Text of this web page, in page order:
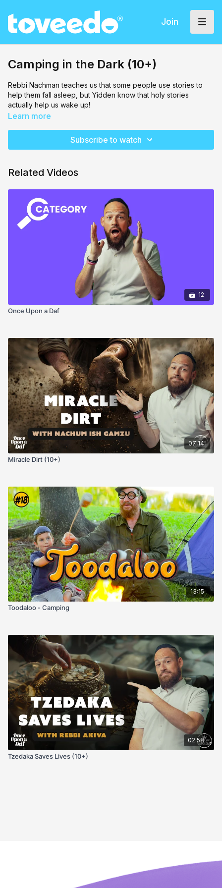
Join
Camping in the Dark (10+)
Rebbi Nachman teaches us that some people use stories to
help them fall asleep, but Yidden know that holy stories
actually help us wake up!
Learn more
Subscribe to watch
Related Videos
12
Once Upon a Daf
07:14
Miracle Dirt (10+)
13:15
Toodaloo - Camping
02:58
Tzedaka Saves Lives (10+)